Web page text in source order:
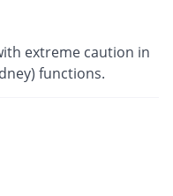
extreme caution in
functions.